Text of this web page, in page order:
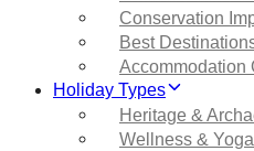
Conservation
Best
Accommodation
Holiday Types
Heritage &
Wellness &